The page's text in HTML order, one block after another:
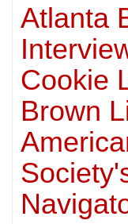
Atlanta
Cookie
Brown